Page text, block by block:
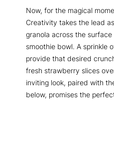
Now, for the magical
Creativity takes the lead
granola across the
smoothie bowl. A sprinkle
provide that desired
fresh strawberry slices
inviting look, paired with
below, promises the